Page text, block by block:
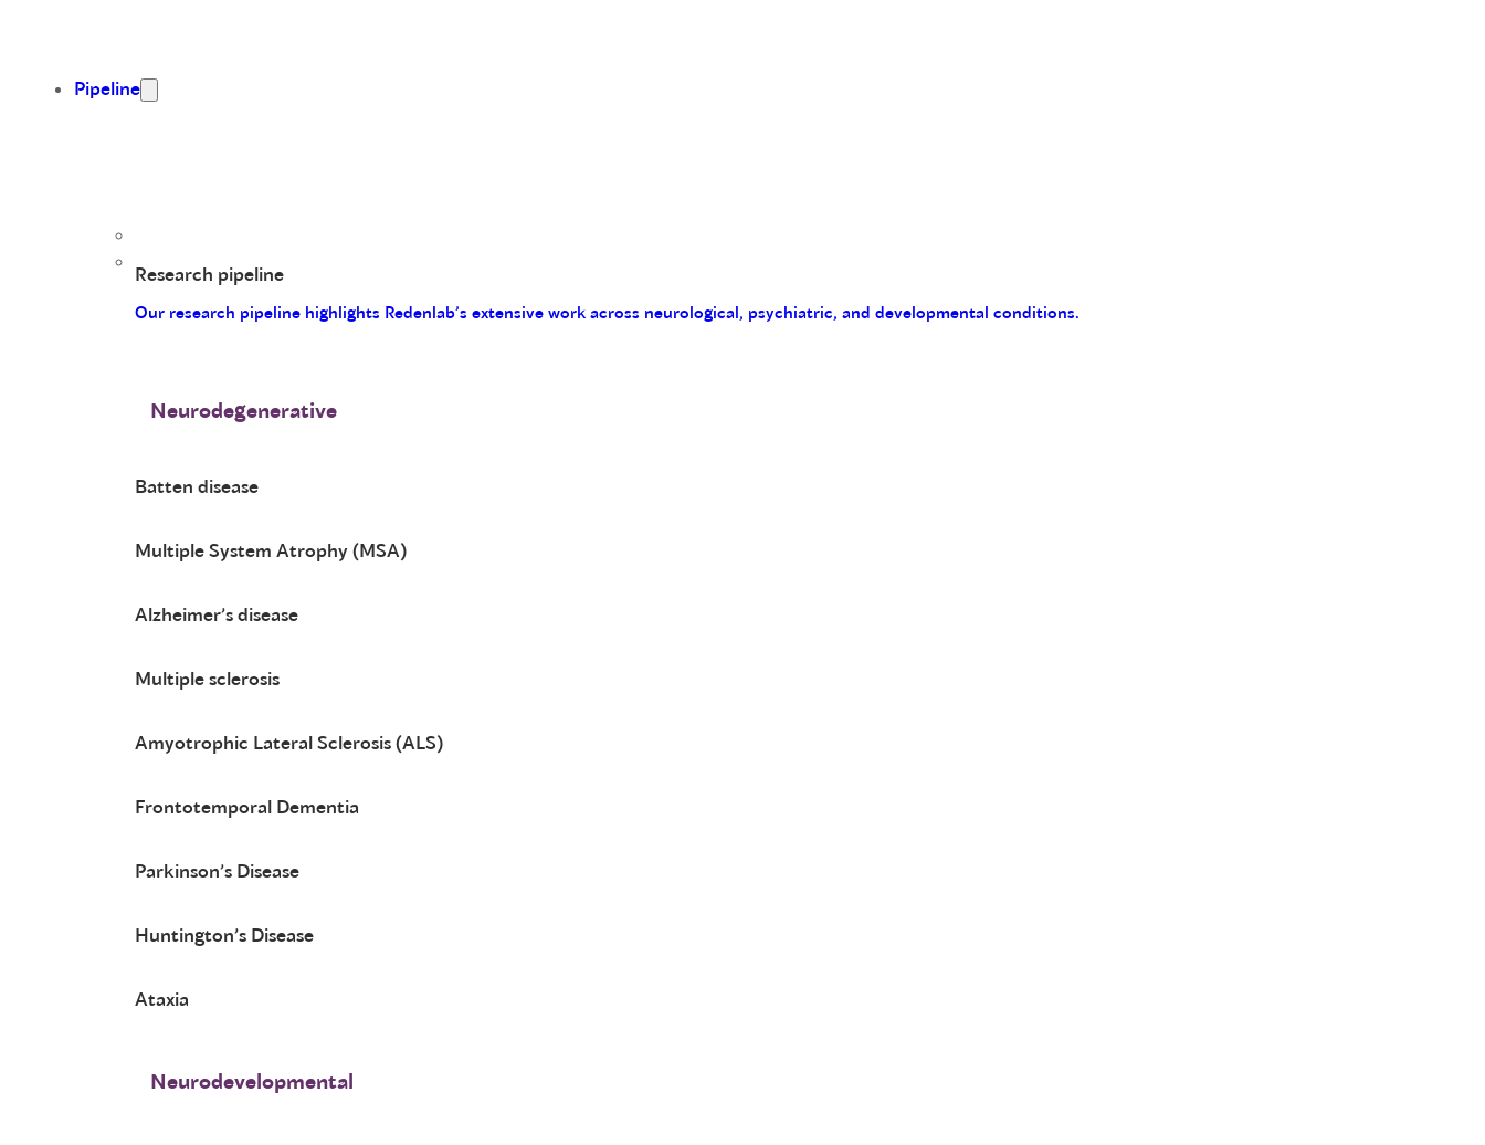
Pipeline
Research pipeline
Our research pipeline highlights Redenlab’s extensive work across neurological, psychiatric, and developmental conditions.
Neurodegenerative
Batten disease
Multiple System Atrophy (MSA)
Alzheimer’s disease
Multiple sclerosis
Amyotrophic Lateral Sclerosis (ALS)
Frontotemporal Dementia
Parkinson’s Disease
Huntington’s Disease
Ataxia
Neurodevelopmental